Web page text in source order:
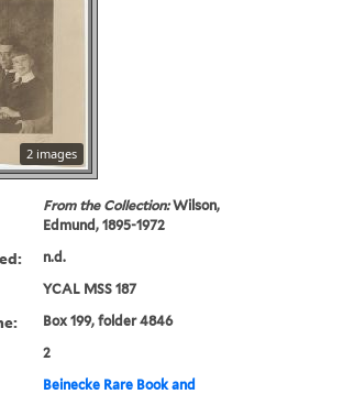
2 images
From the Collection:Wilson,
Edmund, 1895-1972
n.d.
YCAL MSS 187
Box 199, folder 4846
2
Beinecke Rare Book and